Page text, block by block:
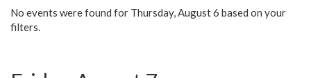
No events were found for Thursday, August 6 based on your
filters.